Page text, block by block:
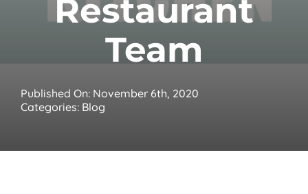
Restaurant
Team
Published On: November 6th, 2020
Categories: Blog